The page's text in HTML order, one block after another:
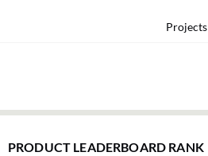
Projects
PRODUCT LEADERBOARD RANK